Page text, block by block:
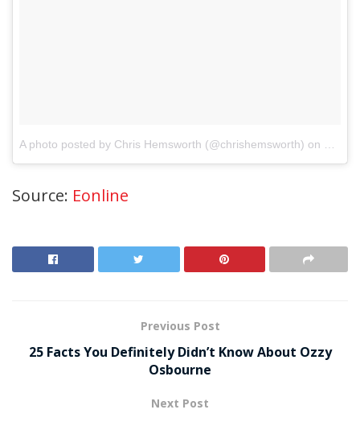
A photo posted by Chris Hemsworth (@chrishemsworth) on May
Source: Eonline
Previous Post
25 Facts You Definitely Didn’t Know About Ozzy
Osbourne
Next Post